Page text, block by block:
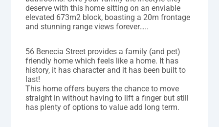
deserve with this home sitting on an enviable
elevated 673m2 block, boasting a 20m frontage
and stunning range views forever…..
56 Benecia Street provides a family (and pet)
friendly home which feels like a home. It has
history, it has character and it has been built to
last!
This home offers buyers the chance to move
straight in without having to lift a finger but still
has plenty of options to value add long term.